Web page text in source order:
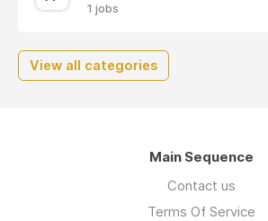
1 jobs
View all categories
Main Sequence
Contact us
Terms Of Service